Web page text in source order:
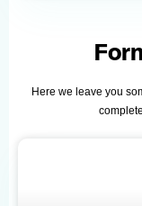
Here we leave you